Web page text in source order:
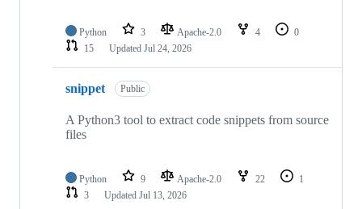
Python 3 Apache-2.0 4
0
15
Updated Jul 24, 2026
snippet Public
A Python3 tool to extract code snippets from source
files
Python 9 Apache-2.0 22
1
3
Updated Jul 13, 2026